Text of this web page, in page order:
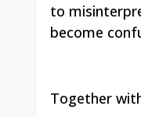
to
become
Together